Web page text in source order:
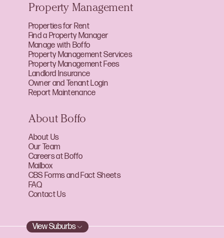
Property Management
Properties for Rent
Find a Property Manager
Manage with Boffo
Property Management Services
Property Management Fees
Landlord Insurance
Owner and Tenant Login
Report Maintenance
About Boffo
About Us
Our Team
Careers at Boffo
Mailbox
CBS Forms and Fact Sheets
FAQ
Contact Us
View Suburbs